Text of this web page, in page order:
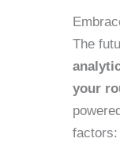
The
your
factors: